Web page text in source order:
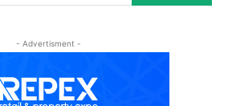
- Advertisment -